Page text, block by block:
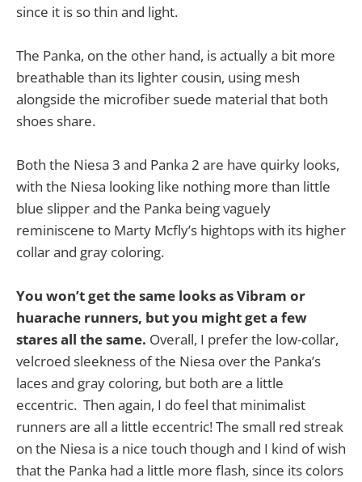
since it is so thin and light.
The Panka, on the other hand, is actually a bit more
breathable than its lighter cousin, using mesh
alongside the microfiber suede material that both
shoes share.
Both the Niesa 3 and Panka 2 are have quirky looks,
with the Niesa looking like nothing more than little
blue slipper and the Panka being vaguely
reminiscene to Marty Mcfly’s hightops with its higher
collar and gray coloring.
You won’t get the same looks as Vibram or
huarache runners, but you might get a few
stares all the same. Overall, I prefer the low-collar,
velcroed sleekness of the Niesa over the Panka’s
laces and gray coloring, but both are a little
eccentric. Then again, I do feel that minimalist
runners are all a little eccentric! The small red streak
on the Niesa is a nice touch though and I kind of wish
that the Panka had a little more flash, since its colors